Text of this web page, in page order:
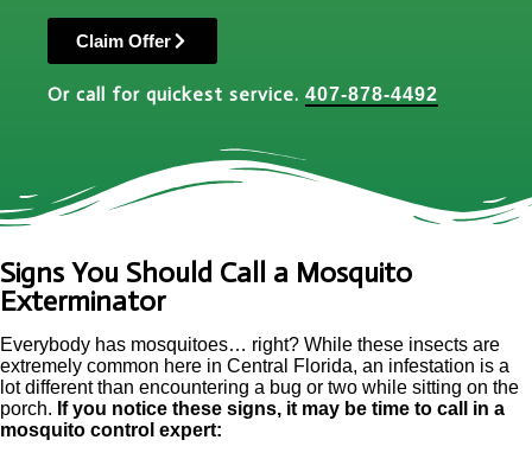
Claim Offer
Or call for quickest service. 407-878-4492
Signs You Should Call a Mosquito
Exterminator
Everybody has mosquitoes… right? While these insects are
extremely common here in Central Florida, an infestation is a
lot different than encountering a bug or two while sitting on the
porch. If you notice these signs, it may be time to call in a
mosquito control expert: